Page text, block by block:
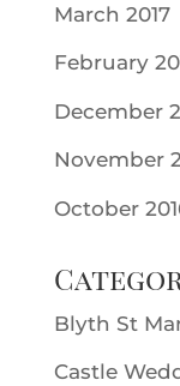
March 2017
February
December
November
October
Blyth St
Castle